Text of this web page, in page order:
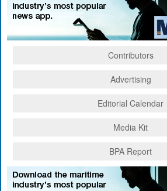
Contributors
Advertising
Editorial Calendar
Media Kit
BPA Report